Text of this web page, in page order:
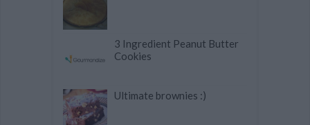
3 Ingredient Peanut Butter
Cookies
Ultimate brownies :)